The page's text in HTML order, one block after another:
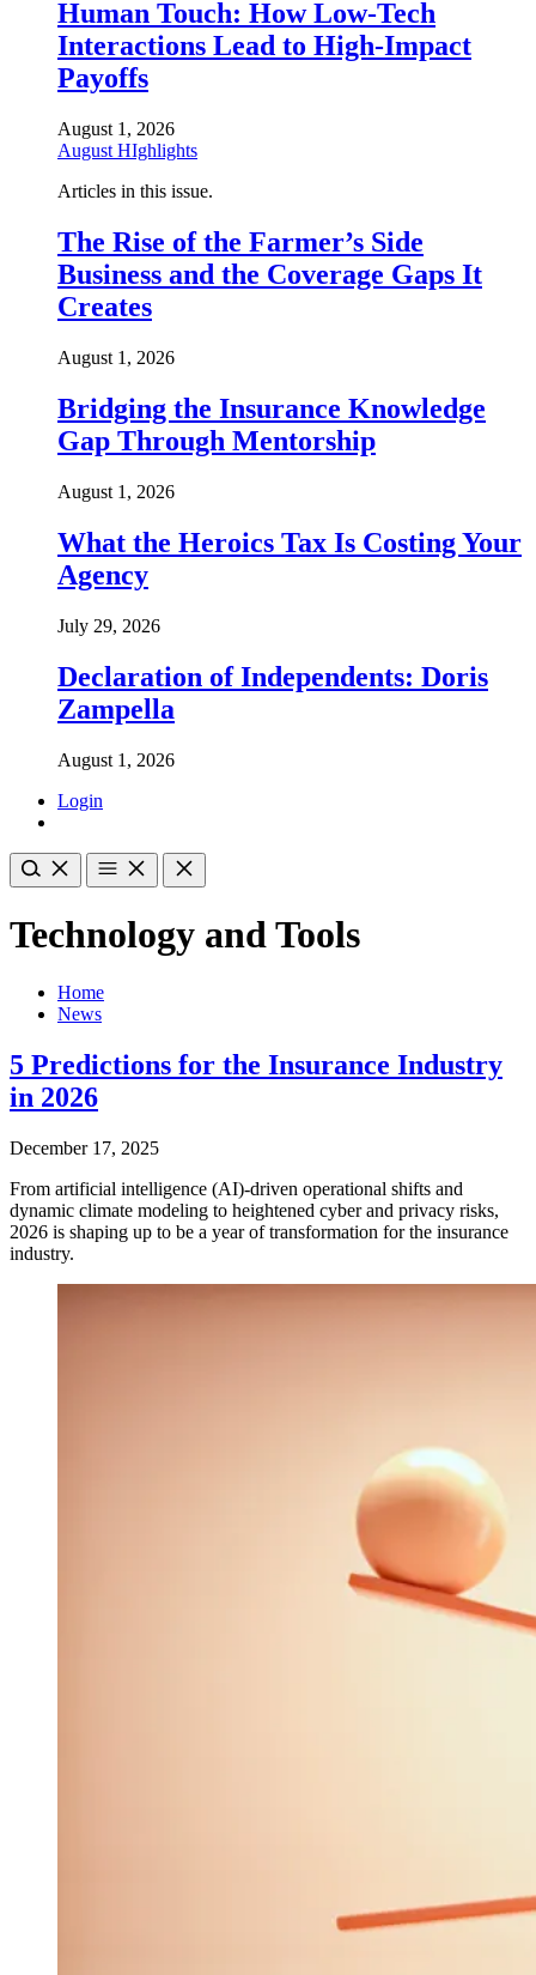
Human Touch: How Low-Tech
Interactions Lead to High-Impact
Payoffs
August 1, 2026
August HIghlights
Articles in this issue.
The Rise of the Farmer’s Side
Business and the Coverage Gaps It
Creates
August 1, 2026
Bridging the Insurance Knowledge
Gap Through Mentorship
August 1, 2026
What the Heroics Tax Is Costing Your
Agency
July 29, 2026
Declaration of Independents: Doris
Zampella
August 1, 2026
Login
Technology and Tools
Home
News
5 Predictions for the Insurance Industry
in 2026
December 17, 2025
From artificial intelligence (AI)-driven operational shifts and
dynamic climate modeling to heightened cyber and privacy risks,
2026 is shaping up to be a year of transformation for the insurance
industry.